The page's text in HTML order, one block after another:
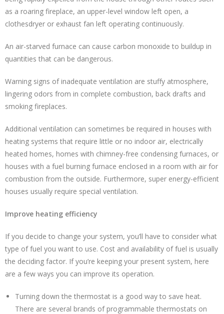
as a roaring fireplace, an upper-level window left open, a
clothesdryer or exhaust fan left operating continuously.
An air-starved furnace can cause carbon monoxide to buildup in
quantities that can be dangerous.
Warning signs of inadequate ventilation are stuffy atmosphere,
lingering odors from in complete combustion, back drafts and
smoking fireplaces.
Additional ventilation can sometimes be required in houses with
heating systems that require little or no indoor air, electrically
heated homes, homes with chimney-free condensing furnaces, or
houses with a fuel burning furnace enclosed in a room with air for
combustion from the outside. Furthermore, super energy-efficient
houses usually require special ventilation.
Improve heating efficiency
If you decide to change your system, you’ll have to consider what
type of fuel you want to use. Cost and availability of fuel is usually
the deciding factor. If you’re keeping your present system, here
are a few ways you can improve its operation.
Turning down the thermostat is a good way to save heat.
There are several brands of programmable thermostats on